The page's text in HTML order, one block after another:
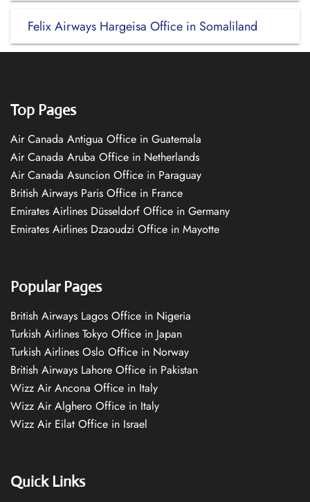
Felix Airways Hargeisa Office in Somaliland
Top Pages
Air Canada Antigua Office in Guatemala
Air Canada Aruba Office in Netherlands
Air Canada Asuncion Office in Paraguay
British Airways Paris Office in France
Emirates Airlines Düsseldorf Office in Germany
Emirates Airlines Dzaoudzi Office in Mayotte
Popular Pages
British Airways Lagos Office in Nigeria
Turkish Airlines Tokyo Office in Japan
Turkish Airlines Oslo Office in Norway
British Airways Lahore Office in Pakistan
Wizz Air Ancona Office in Italy
Wizz Air Alghero Office in Italy
Wizz Air Eilat Office in Israel
Quick Links